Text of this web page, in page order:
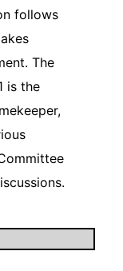
follows
The
is the